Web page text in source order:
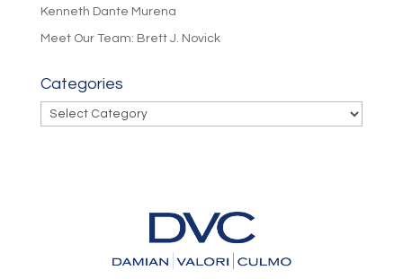
Kenneth Dante Murena
Meet Our Team: Brett J. Novick
Categories
Categories